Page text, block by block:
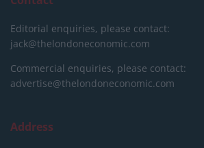
Editorial enquiries, please contact:
jack@thelondoneconomic.com
Commercial enquiries, please contact:
advertise@thelondoneconomic.com
Address